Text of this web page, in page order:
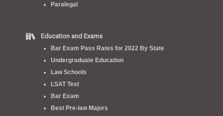
Paralegal
Education and Exams
Bar Exam Pass Rates for 2022 By State
Undergraduate Education
Law Schools
LSAT Test
Bar Exam
Best Pre-law Majors